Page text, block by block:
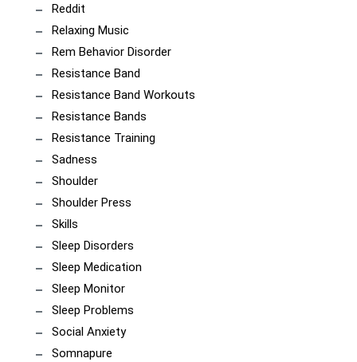
Reddit
Relaxing Music
Rem Behavior Disorder
Resistance Band
Resistance Band Workouts
Resistance Bands
Resistance Training
Sadness
Shoulder
Shoulder Press
Skills
Sleep Disorders
Sleep Medication
Sleep Monitor
Sleep Problems
Social Anxiety
Somnapure